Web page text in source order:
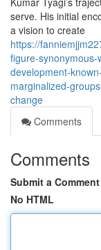
serve. His initial
a vision to create
https://
figure-
development-
marginalized-
change
Comments
Comments
Submit a Comment
No HTML